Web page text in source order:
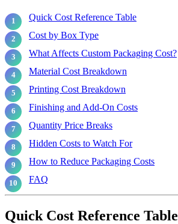
Quick Cost Reference Table
Cost by Box Type
What Affects Custom Packaging Cost?
Material Cost Breakdown
Printing Cost Breakdown
Finishing and Add-On Costs
Quantity Price Breaks
Hidden Costs to Watch For
How to Reduce Packaging Costs
FAQ
Quick Cost Reference Table